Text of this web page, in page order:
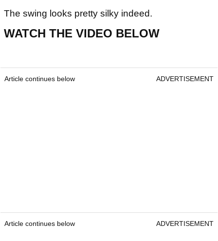
The swing looks pretty silky indeed.
WATCH THE VIDEO BELOW
Article continues below ADVERTISEMENT
Article continues below ADVERTISEMENT